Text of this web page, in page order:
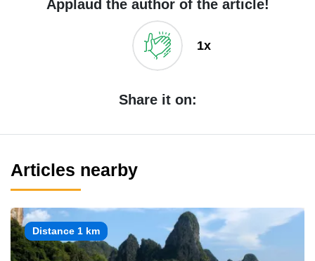
Applaud the author of the article!
1x
Share it on:
Articles nearby
Distance 1 km